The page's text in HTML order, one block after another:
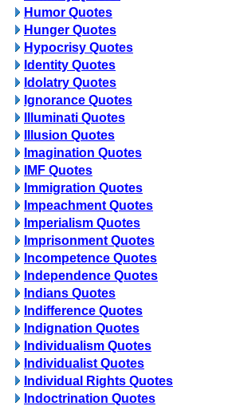
Humor Quotes
Hunger Quotes
Hypocrisy Quotes
Identity Quotes
Idolatry Quotes
Ignorance Quotes
Illuminati Quotes
Illusion Quotes
Imagination Quotes
IMF Quotes
Immigration Quotes
Impeachment Quotes
Imperialism Quotes
Imprisonment Quotes
Incompetence Quotes
Independence Quotes
Indians Quotes
Indifference Quotes
Indignation Quotes
Individualism Quotes
Individualist Quotes
Individual Rights Quotes
Indoctrination Quotes